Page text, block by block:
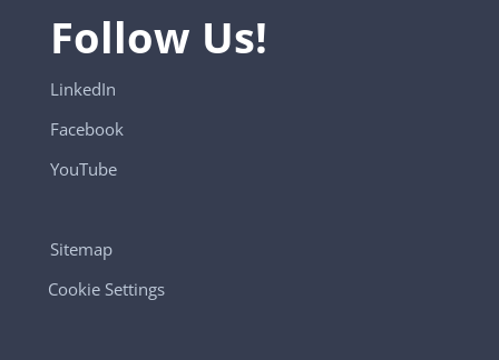
Follow Us!
LinkedIn
Facebook
YouTube
Sitemap
Cookie Settings